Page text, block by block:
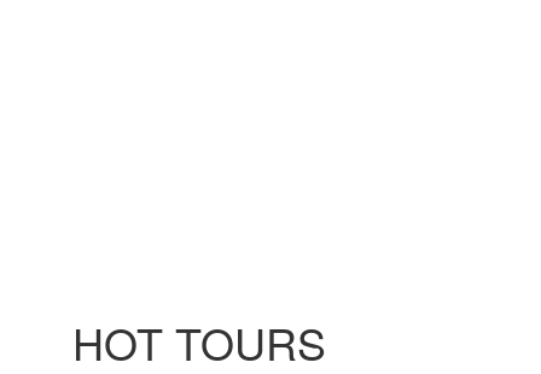
HOT TOURS